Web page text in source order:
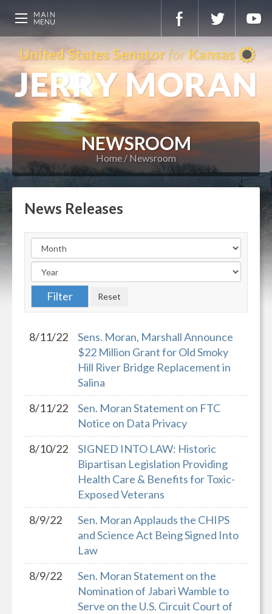
NEWSROOM
Home Newsroom
News Releases
8/11/22
Sens. Moran, Marshall Announce
$22 Million Grant for Old Smoky
Hill River Bridge Replacement in
Salina
8/11/22
Sen. Moran Statement on FTC
Notice on Data Privacy
8/10/22
SIGNED INTO LAW: Historic
Bipartisan Legislation Providing
Health Care & Benefits for Toxic-
Exposed Veterans
8/9/22
Sen. Moran Applauds the CHIPS
and Science Act Being Signed Into
Law
8/9/22
Sen. Moran Statement on the
Nomination of Jabari Wamble to
Serve on the U.S. Circuit Court of